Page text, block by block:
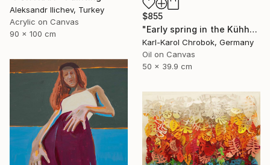
Aleksandr Ilichev, Turkey
Acrylic on Canvas
90 x 100 cm
$855
"Early spring in the Kühhude" Painting
Karl-Karol Chrobok, Germany
Oil on Canvas
50 x 39.9 cm